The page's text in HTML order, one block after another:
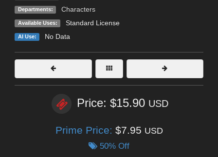
Departments: Characters
Available Uses: Standard License
AI Use: No Data
Price: $15.90 USD
Prime Price: $7.95 USD
50% Off